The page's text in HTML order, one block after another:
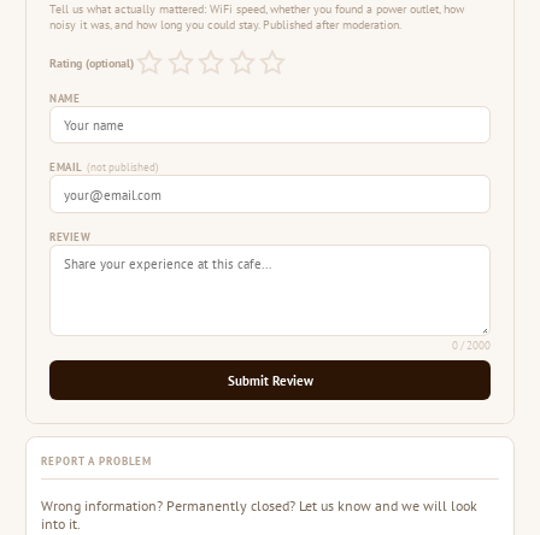
Tell us what actually mattered: WiFi speed, whether you found a power outlet, how
noisy it was, and how long you could stay. Published after moderation.
Rating (optional)
NAME
EMAIL (not published)
REVIEW
0/ 2000
Submit Review
REPORT A PROBLEM
Wrong information? Permanently closed? Let us know and we will look
into it.